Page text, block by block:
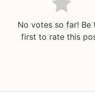
No votes so far! Be
first to rate this